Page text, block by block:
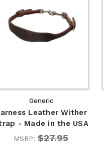
Generic
Leather Wither
- Made in the USA
MSRP: $27.95